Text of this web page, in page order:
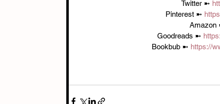
Twitter ➼
Pinterest ➼
Goodreads ➼
Bookbub ➼ https://